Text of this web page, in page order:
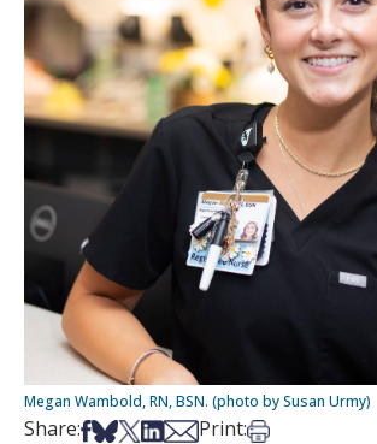
Megan Wambold, RN, BSN. (photo by Susan Urmy)
Share:Share on Facebook
Share on Bsky
Share on X
Share on LinkedIn
Share via Email
Print:Print this article